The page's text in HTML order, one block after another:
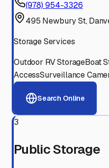
(978) 954-3326
495 Newbury St,
Storage Services
Outdoor RV StorageBoat
AccessSurveillance
Search Online
3
Public Storage